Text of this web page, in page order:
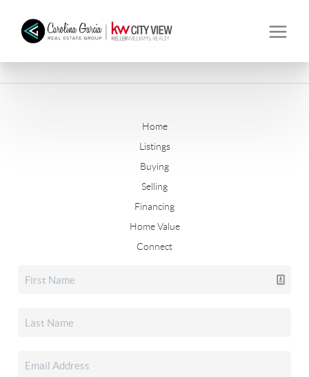
Home
Listings
Buying
Selling
Financing
Home Value
Connect